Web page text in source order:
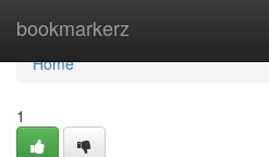
bookmarkerz
Home
Home
1